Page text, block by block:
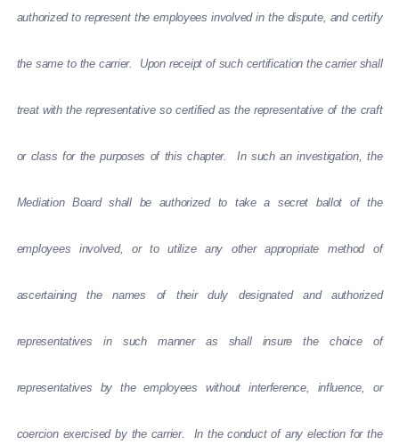
authorized to represent the employees involved in the dispute, and certify
the same to the carrier. Upon receipt of such certification the carrier shall
treat with the representative so certified as the representative of the craft
or class for the purposes of this chapter. In such an investigation, the
Mediation Board shall be authorized to take a secret ballot of the
employees involved, or to utilize any other appropriate method of
ascertaining the names of their duly designated and authorized
representatives in such manner as shall insure the choice of
representatives by the employees without interference, influence, or
coercion exercised by the carrier. In the conduct of any election for the